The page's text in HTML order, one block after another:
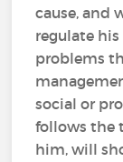
cause, and
regulate
problems
social or
follows the
him, will